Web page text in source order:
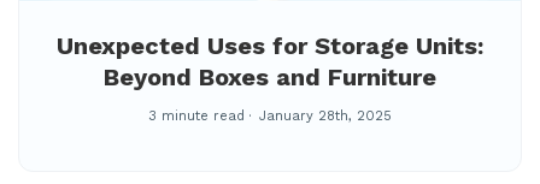
Unexpected Uses for Storage Units:
Beyond Boxes and Furniture
3 minute read January 28th, 2025